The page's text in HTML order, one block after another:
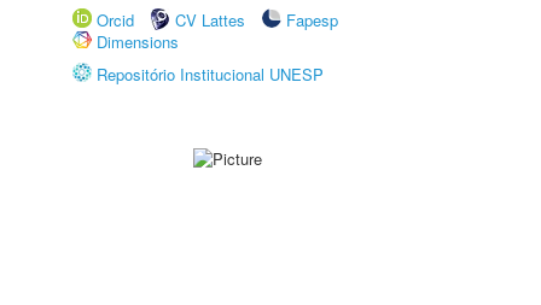
Orcid
CV Lattes
Fapesp
Dimensions
Repositório Institucional UNESP